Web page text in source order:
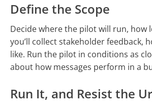
Define the Scope
Decide where the pilot will run, how
you’ll collect stakeholder feedback,
like. Run the pilot in conditions as
about how messages perform in a
Run It, and Resist the